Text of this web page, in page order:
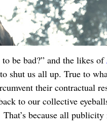
to be bad?” and the likes of
shut us all up. True to
their contractual
to our collective
That’s because all